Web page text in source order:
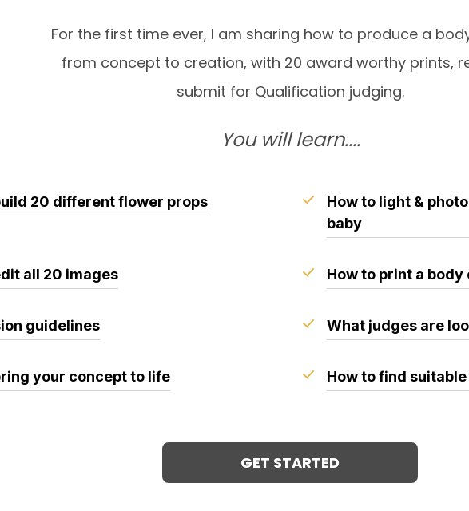
For the first time ever, I am sharing how to produce a
from concept to creation, with 20 award worthy prints,
submit for Qualification judging.
You will learn....
20 different flower props
How to light &
baby
all 20 images How to print a body
guidelines What judges are
your concept to life How to find
GET STARTED